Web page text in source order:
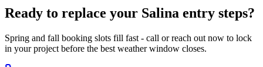
Ready to replace your Salina entry steps?
Spring and fall booking slots fill fast - call or reach out now to lock
in your project before the best weather window closes.